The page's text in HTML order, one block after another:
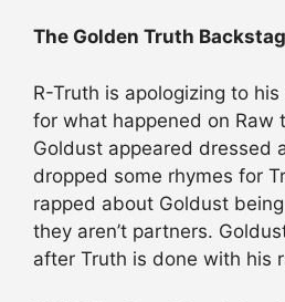
The Golden Truth
R-Truth is apologizing to
for what happened on Raw
Goldust appeared dressed
dropped some rhymes for
rapped about Goldust
they aren’t partners.
after Truth is done with his